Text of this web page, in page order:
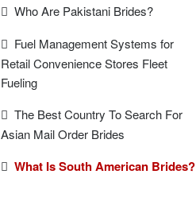
Who Are Pakistani Brides?
Fuel Management Systems for
Retail Convenience Stores Fleet
Fueling
The Best Country To Search For
Asian Mail Order Brides
What Is South American Brides?